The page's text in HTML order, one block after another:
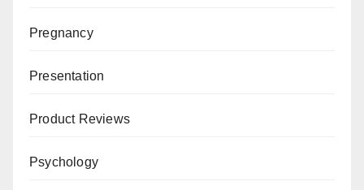
Pregnancy
Presentation
Product Reviews
Psychology